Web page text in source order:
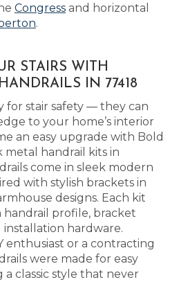
Congress and horizontal
.
STAIRS WITH
IN 77418
for stair safety — they can
to your home’s interior
an easy upgrade with Bold
metal handrail kits in
come in sleek modern
with stylish brackets in
designs. Each kit
handrail profile, bracket
installation hardware.
enthusiast or a contracting
were made for easy
classic style that never